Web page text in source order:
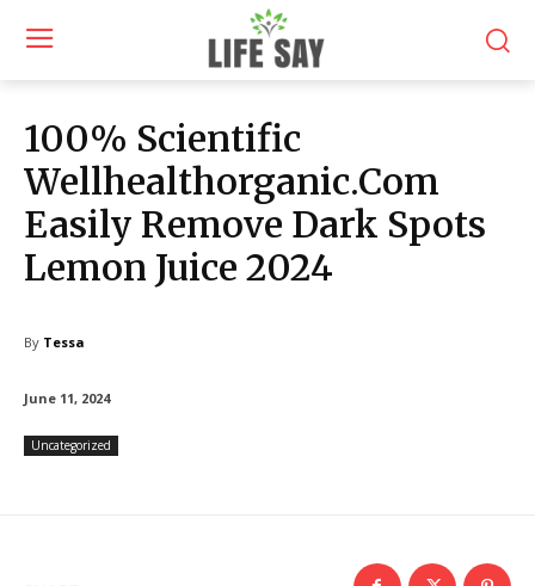
100% Scientific
Wellhealthorganic.Com
Easily Remove Dark Spots
Lemon Juice 2024
By Tessa
June 11, 2024
Uncategorized